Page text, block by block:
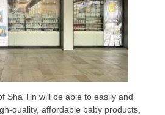
Sha Tin will be able to easily and
quality, affordable baby products,